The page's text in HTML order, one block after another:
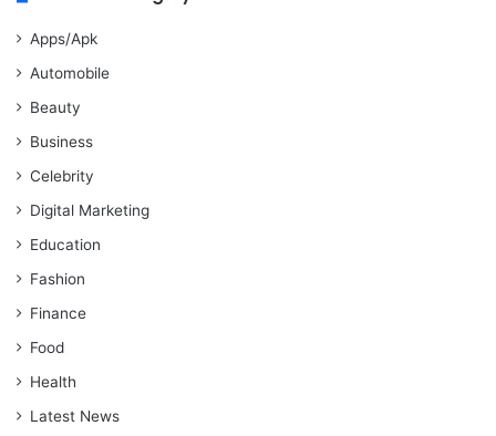
Apps/Apk
Automobile
Beauty
Business
Celebrity
Digital Marketing
Education
Fashion
Finance
Food
Health
Latest News